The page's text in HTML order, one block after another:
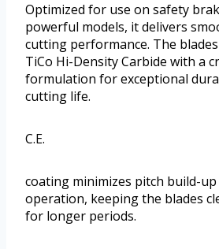
Optimized for use on safety
powerful models, it delivers
cutting performance. The
TiCo Hi-Density Carbide with a
formulation for exceptional
cutting life.
C.E.
coating minimizes pitch build-
operation, keeping the blades
for longer periods.